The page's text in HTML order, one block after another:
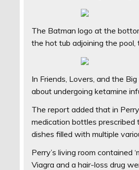
The Batman logo at the
the hot tub adjoining the
In Friends, Lovers, and the
about undergoing ketamine
The report added that in
medication bottles
dishes filled with multiple
Perry’s living room contained
Viagra and a hair-loss drug